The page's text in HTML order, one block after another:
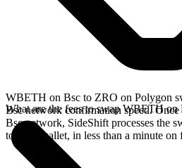
WBETH on Bsc to ZRO on Polygon
Bsc network confirmation speed.
Bsc network, SideShift processes the
to your wallet, in less than a minute on
What are the fees to swap WBETH